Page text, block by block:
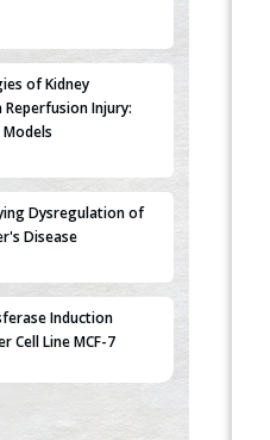
of Kidney
Injury:
Dysregulation of
Disease
Induction
Cell Line MCF-7